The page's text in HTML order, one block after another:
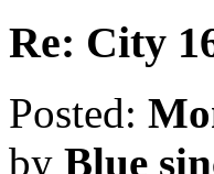
Re: City
Posted:
by Blue